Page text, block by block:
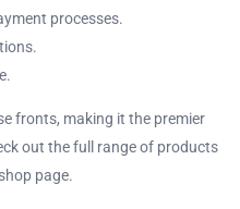
processes.
fronts, making it the premier
out the full range of products
page.